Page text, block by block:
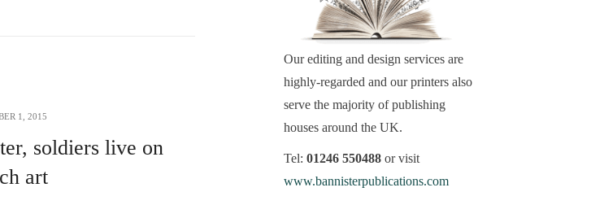
1, 2015
soldiers live on
art
Our editing and design services are
highly-regarded and our printers also
serve the majority of publishing
houses around the UK.
Tel: 01246 550488 or visit
www.bannisterpublications.com